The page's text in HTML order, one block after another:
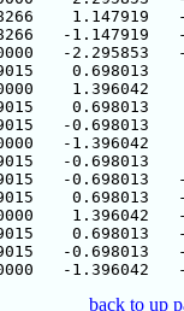
1.147919
-1.147919
-2.295853
0.698013
1.396042
0.698013
-0.698013
-1.396042
-0.698013
-0.698013
0.698013
1.396042
0.698013
-0.698013
back to up